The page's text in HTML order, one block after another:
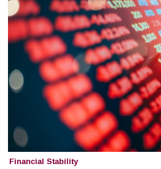
Financial Stability